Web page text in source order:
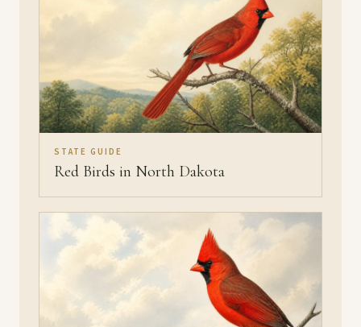
STATE GUIDE
Red Birds in North Dakota